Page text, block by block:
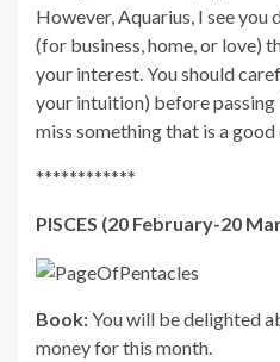
However, Aquarius, I see
(for business, home, or love)
your interest. You should
your intuition) before
miss something that is a good
************
PISCES (20 February-20
Book:You will be delighted
money for this month.